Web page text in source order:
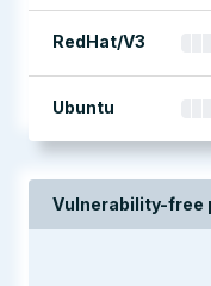
RedHat/V3
Ubuntu
Vulnerability-free